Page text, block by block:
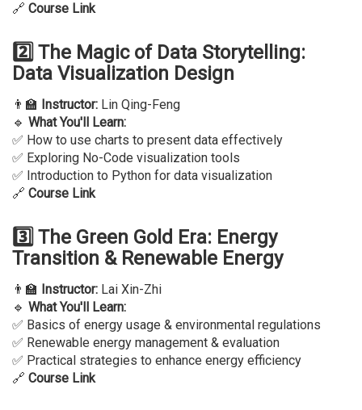
🔗 Course Link
2️⃣ The Magic of Data Storytelling:
Data Visualization Design
👨‍🏫 Instructor: Lin Qing-Feng
🔹 What You'll Learn:
✅ How to use charts to present data effectively
✅ Exploring No-Code visualization tools
✅ Introduction to Python for data visualization
🔗 Course Link
3️⃣ The Green Gold Era: Energy
Transition & Renewable Energy
👨‍🏫 Instructor: Lai Xin-Zhi
🔹 What You'll Learn:
✅ Basics of energy usage & environmental regulations
✅ Renewable energy management & evaluation
✅ Practical strategies to enhance energy efficiency
🔗 Course Link